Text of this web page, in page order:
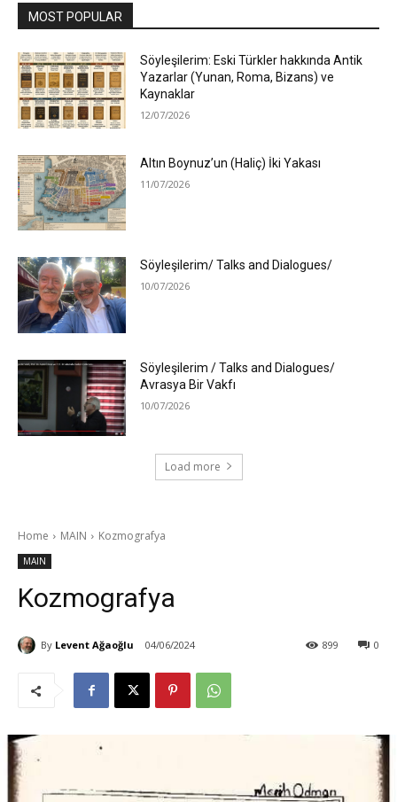
MOST POPULAR
Söyleşilerim: Eski Türkler hakkında Antik
Yazarlar (Yunan, Roma, Bizans) ve
Kaynaklar
12/07/2026
Altın Boynuz’un (Haliç) İki Yakası
11/07/2026
Söyleşilerim/ Talks and Dialogues/
10/07/2026
Söyleşilerim / Talks and Dialogues/
Avrasya Bir Vakfı
10/07/2026
Load more